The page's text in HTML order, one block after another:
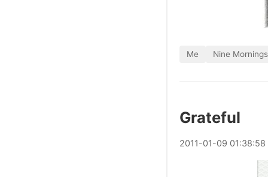
Me Nine Mornings
Grateful
2011-01-09 01:38:58